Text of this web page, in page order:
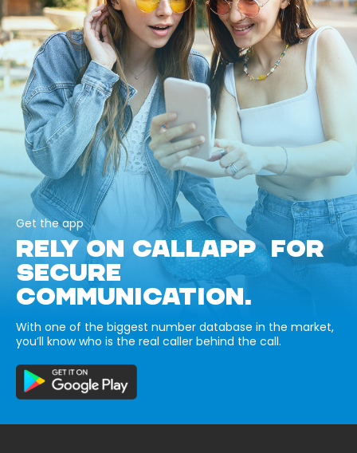
Get the app
RELY ON CALLAPP FOR
SECURE
COMMUNICATION.
With one of the biggest number database in the market,
you’ll know who is the real caller behind the call.